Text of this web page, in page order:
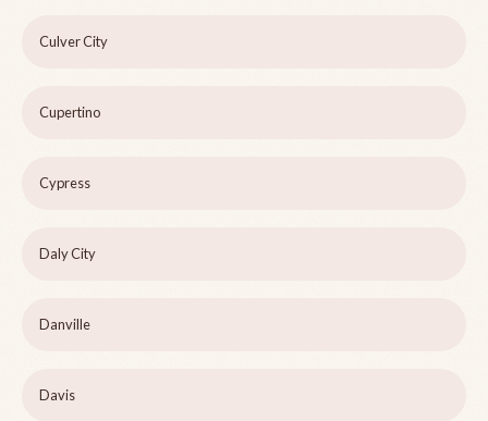
Culver City
Cupertino
Cypress
Daly City
Danville
Davis